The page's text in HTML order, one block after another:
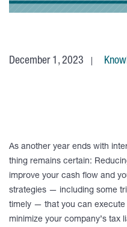
December 1, 2023
As another year ends with
thing remains certain:
improve your cash flow and
strategies — including some
timely — that you can
minimize your company’s tax